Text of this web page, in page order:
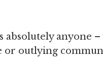
absolutely anyone
outlying